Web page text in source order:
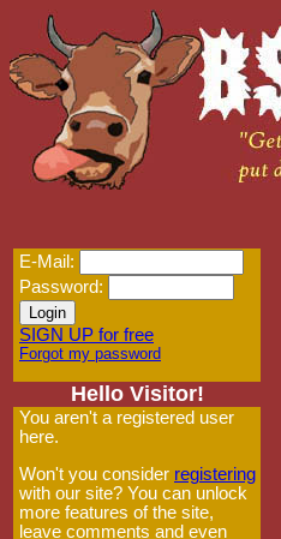
E-Mail:
Password:
SIGN UP for free
Forgot my password
Hello Visitor!
You aren't a registered user
here.
Won't you consider registering
with our site? You can unlock
more features of the site,
leave comments and even